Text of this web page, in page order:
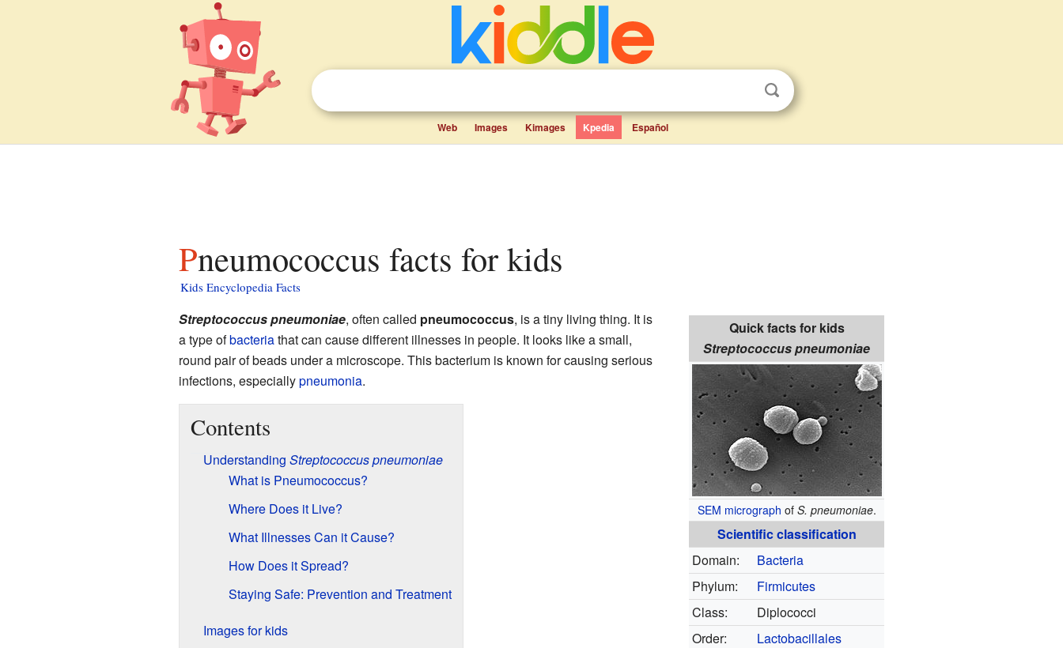
Web Images Kimages Kpedia Español
Pneumococcus facts for kids
Kids Encyclopedia Facts
Quick facts for kids
Streptococcus pneumoniae
SEM micrograph of S. pneumoniae.
Scientific classification
Domain:
Bacteria
Phylum:
Firmicutes
Class:
Diplococci
Order:
Lactobacillales
Streptococcus pneumoniae, often called pneumococcus, is a tiny living thing. It is
a type ofbacteriathat can cause different illnesses in people. It looks like a small,
round pair of beads under a microscope. This bacterium is known for causing serious
infections, especiallypneumonia.
Contents
Understanding Streptococcus pneumoniae
What is Pneumococcus?
Where Does it Live?
What Illnesses Can it Cause?
How Does it Spread?
Staying Safe: Prevention and Treatment
Images for kids